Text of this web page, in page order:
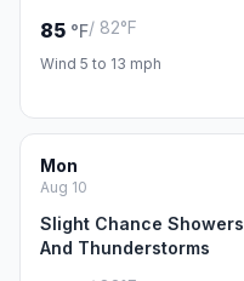
85 °F/ 82°F
Wind 5 to 13 mph
Mon
Aug 10
Slight Chance Showers
And Thunderstorms